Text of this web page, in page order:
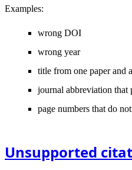
Examples:
wrong DOI
wrong year
title from one paper and
journal abbreviation that
page numbers that do
Unsupported